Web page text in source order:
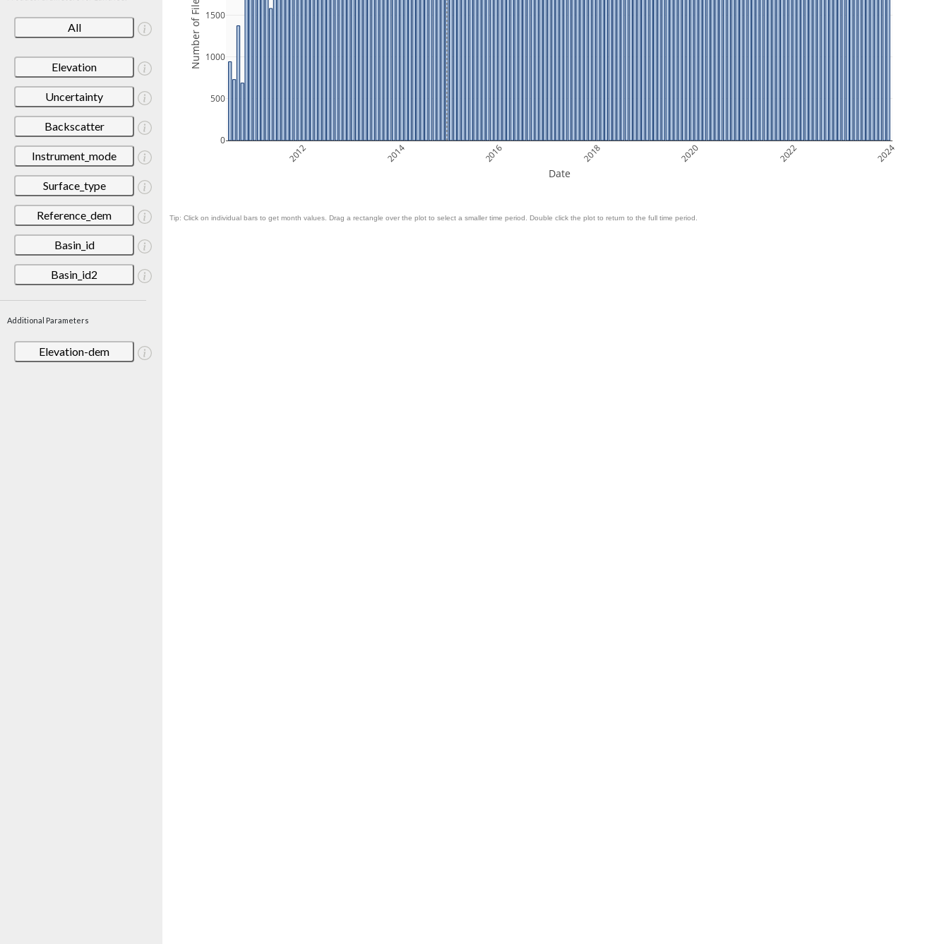
All
Elevation
Uncertainty
Backscatter
Instrument_mode
Surface_type
Reference_dem
Basin_id
Basin_id2
Additional Parameters
Elevation-dem
2012 2014 2016 2018 2020 2022 2024
0
500
1000
1500
Date
Number of Files
Tip: Click on individual bars to get month values. Drag a rectangle over the plot to select a smaller time period. Double click the plot to return to the full time period.